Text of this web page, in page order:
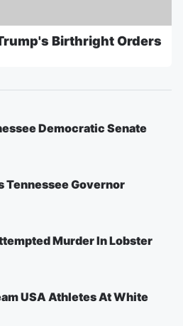
Birthright Orders
Democratic Senate
Tennessee Governor
Murder In Lobster
USA Athletes At White